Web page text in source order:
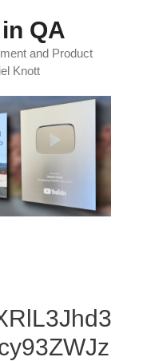
QA
and Product
Knott